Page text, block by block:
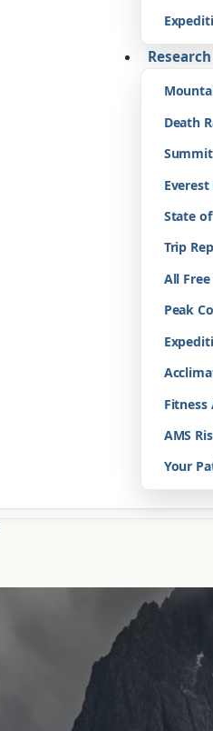
Death
Summit
State
Trip
All
Peak
Fitness
AMS
Your